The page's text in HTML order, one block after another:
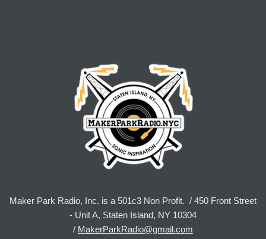
Maker Park Radio, Inc. is a 501c3 Non Profit. / 450 Front Street
- Unit A, Staten Island, NY 10304
/ MakerParkRadio@gmail.com